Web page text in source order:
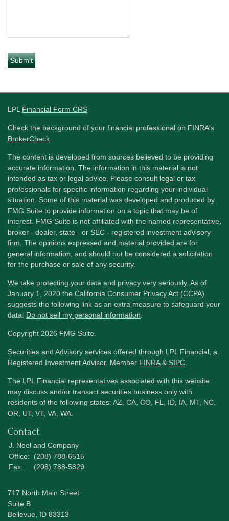
LPL Financial Form CRS
Check the background of your financial professional on FINRA's
BrokerCheck.
The content is developed from sources believed to be providing
accurate information. The information in this material is not
intended as tax or legal advice. Please consult legal or tax
professionals for specific information regarding your individual
situation. Some of this material was developed and produced by
FMG Suite to provide information on a topic that may be of
interest. FMG Suite is not affiliated with the named representative,
broker - dealer, state - or SEC - registered investment advisory
firm. The opinions expressed and material provided are for
general information, and should not be considered a solicitation
for the purchase or sale of any security.
We take protecting your data and privacy very seriously. As of
January 1, 2020 the California Consumer Privacy Act (CCPA)
suggests the following link as an extra measure to safeguard your
data: Do not sell my personal information.
Copyright 2026 FMG Suite.
Securities and Advisory services offered through LPL Financial, a
Registered Investment Advisor. Member FINRA& SIPC.
The LPL Financial representatives associated with this website
may discuss and/or transact securities business only with
residents of the following states: AZ, CA, CO, FL, ID, IA, MT, NC,
OR, UT, VT, VA, WA.
Contact
J. Neel and Company
Office:
(208) 788-6515
Fax:
(208) 788-5829
717 North Main Street
Suite B
Bellevue, ID 83313